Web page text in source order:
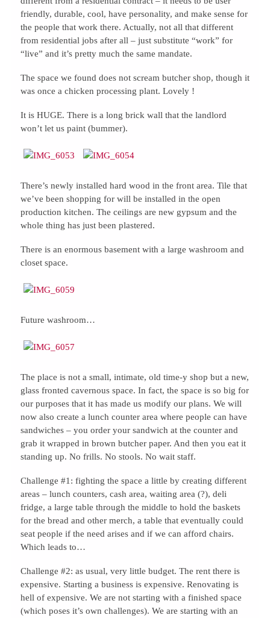
friendly, durable, cool, have personality, and make sense for
the people that work there. Actually, not all that different
from residential jobs after all – just substitute “work” for
“live” and it’s pretty much the same mandate.
The space we found does not scream butcher shop, though it
was once a chicken processing plant. Lovely !
It is HUGE. There is a long brick wall that the landlord
won’t let us paint (bummer).
There’s newly installed hard wood in the front area. Tile that
we’ve been shopping for will be installed in the open
production kitchen. The ceilings are new gypsum and the
whole thing has just been plastered.
There is an enormous basement with a large washroom and
closet space.
Future washroom…
The place is not a small, intimate, old time-y shop but a new,
glass fronted cavernous space. In fact, the space is so big for
our purposes that it has made us modify our plans. We will
now also create a lunch counter area where people can have
sandwiches – you order your sandwich at the counter and
grab it wrapped in brown butcher paper. And then you eat it
standing up. No frills. No stools. No wait staff.
Challenge #1: fighting the space a little by creating different
areas – lunch counters, cash area, waiting area (?), deli
fridge, a large table through the middle to hold the baskets
for the bread and other merch, a table that eventually could
seat people if the need arises and if we can afford chairs.
Which leads to…
Challenge #2: as usual, very little budget. The rent there is
expensive. Starting a business is expensive. Renovating is
hell of expensive. We are not starting with a finished space
(which poses it’s own challenges). We are starting with an